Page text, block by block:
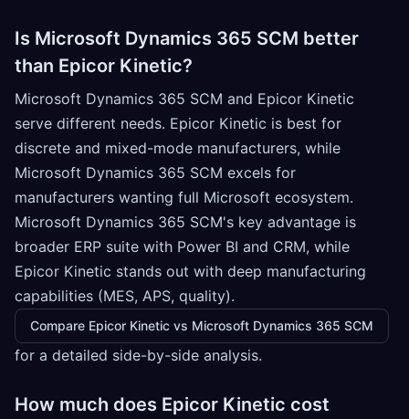
Is Microsoft Dynamics 365 SCM better
than Epicor Kinetic?
Microsoft Dynamics 365 SCM and Epicor Kinetic
serve different needs. Epicor Kinetic is best for
discrete and mixed-mode manufacturers, while
Microsoft Dynamics 365 SCM excels for
manufacturers wanting full Microsoft ecosystem.
Microsoft Dynamics 365 SCM's key advantage is
broader ERP suite with Power BI and CRM, while
Epicor Kinetic stands out with deep manufacturing
capabilities (MES, APS, quality).
Compare Epicor Kinetic vs Microsoft Dynamics 365 SCM
for a detailed side-by-side analysis.
How much does Epicor Kinetic cost